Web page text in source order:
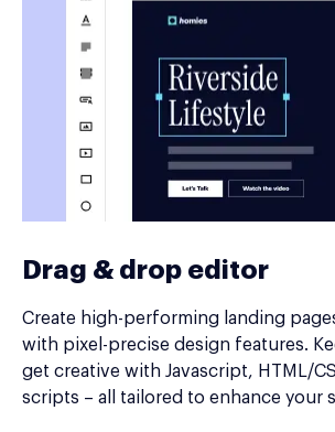
Drag & drop editor
Create high-performing landing
with pixel-precise design features.
get creative with Javascript, HTML/
scripts – all tailored to enhance your